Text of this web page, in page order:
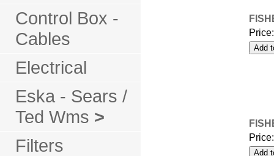
Control Box -
Cables
Electrical
Eska - Sears /
Ted Wms >
Filters